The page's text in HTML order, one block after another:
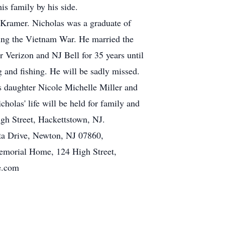
family by his side.
Nicholas was a graduate of
the Vietnam War. He married the
Verizon and NJ Bell for 35 years until
and fishing. He will be sadly missed.
daughter Nicole Michelle Miller and
life will be held for family and
Street, Hackettstown, NJ.
Drive, Newton, NJ 07860,
Home, 124 High Street,